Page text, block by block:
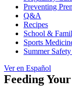
Preventing
Q&A
Recipes
School &
Sports
Summer
Ver en Español
Feeding